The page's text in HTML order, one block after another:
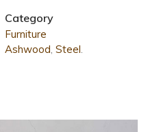
Category
Furniture
Ashwood, Steel.